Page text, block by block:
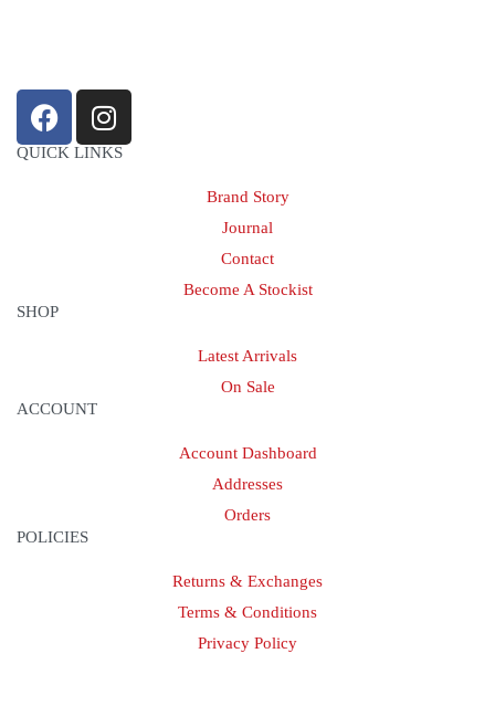
QUICK LINKS
Brand Story
Journal
Contact
Become A Stockist
SHOP
Latest Arrivals
On Sale
ACCOUNT
Account Dashboard
Addresses
Orders
POLICIES
Returns & Exchanges
Terms & Conditions
Privacy Policy